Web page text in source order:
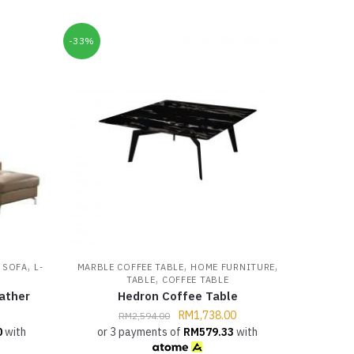
SOFA, L-
with
-33%
MARBLE COFFEE TABLE, HOME FURNITURE,
TABLE, COFFEE TABLE
Hedron Coffee Table
RM2,594.00 RM1,738.00
or 3 payments of RM579.33 with